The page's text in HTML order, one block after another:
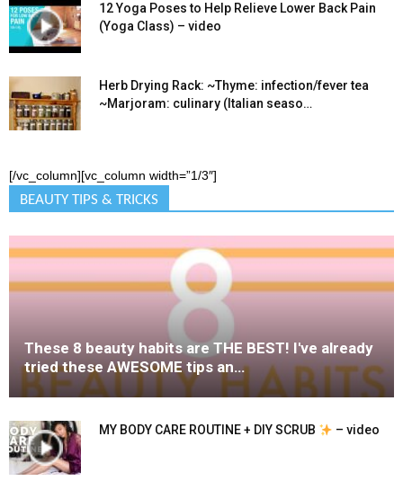
12 Yoga Poses to Help Relieve Lower Back Pain
(Yoga Class) – video
Herb Drying Rack: ~Thyme: infection/fever tea
~Marjoram: culinary (Italian seaso…
[/vc_column][vc_column width=”1/3″]
BEAUTY TIPS & TRICKS
These 8 beauty habits are THE BEST! I've already
tried these AWESOME tips an…
MY BODY CARE ROUTINE + DIY SCRUB – video